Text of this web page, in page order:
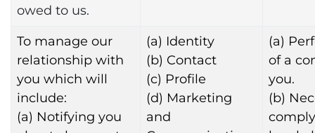
owed to us.
To manage our
relationship with
you which will
include:
(a) Notifying you
(a) Identity
(b) Contact
(c) Profile
(d) Marketing
and
(a)
of a
you.
(b)